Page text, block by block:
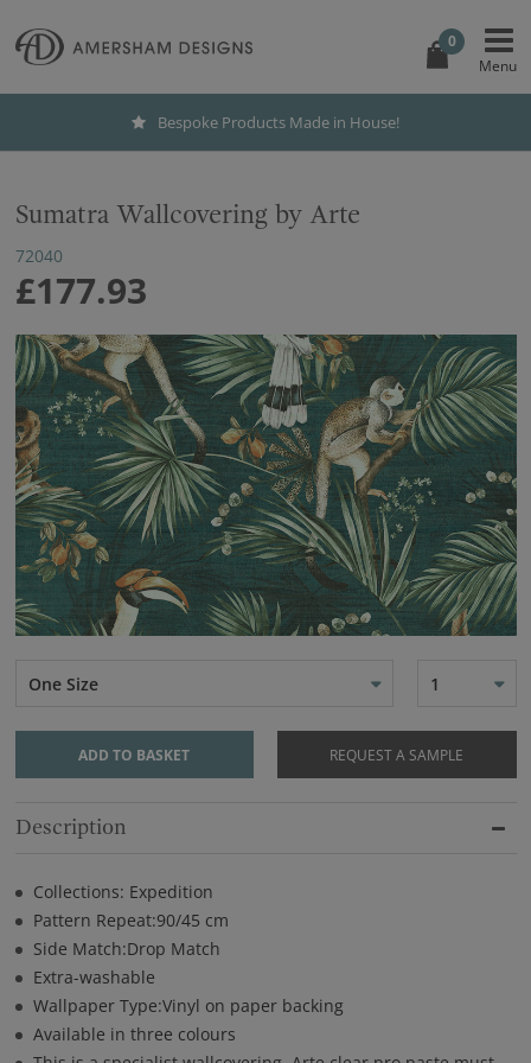
0
Bespoke Products Made in House!
Sumatra Wallcovering by Arte
72040
£177.93
One Size 1
ADD TO BASKET REQUEST A SAMPLE
Description
Collections: Expedition
Pattern Repeat:90/45 cm
Side Match:Drop Match
Extra-washable
Wallpaper Type:Vinyl on paper backing
Available in three colours